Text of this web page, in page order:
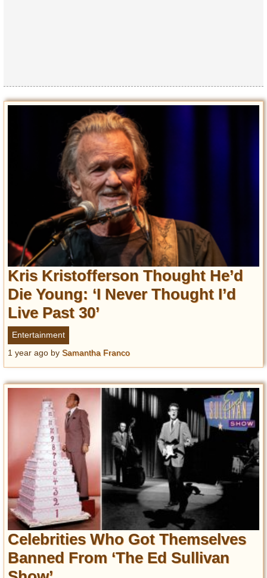
Kris Kristofferson Thought He’d
Die Young: ‘I Never Thought I’d
Live Past 30’
Entertainment
1 year ago by Samantha Franco
Celebrities Who Got Themselves
Banned From ‘The Ed Sullivan